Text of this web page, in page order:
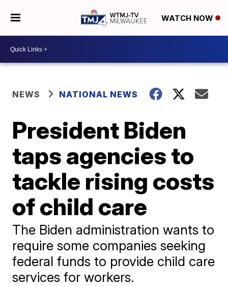
WATCH NOW
NEWS NATIONAL NEWS
President Biden
taps agencies to
tackle rising costs
of child care
The Biden administration wants to
require some companies seeking
federal funds to provide child care
services for workers.